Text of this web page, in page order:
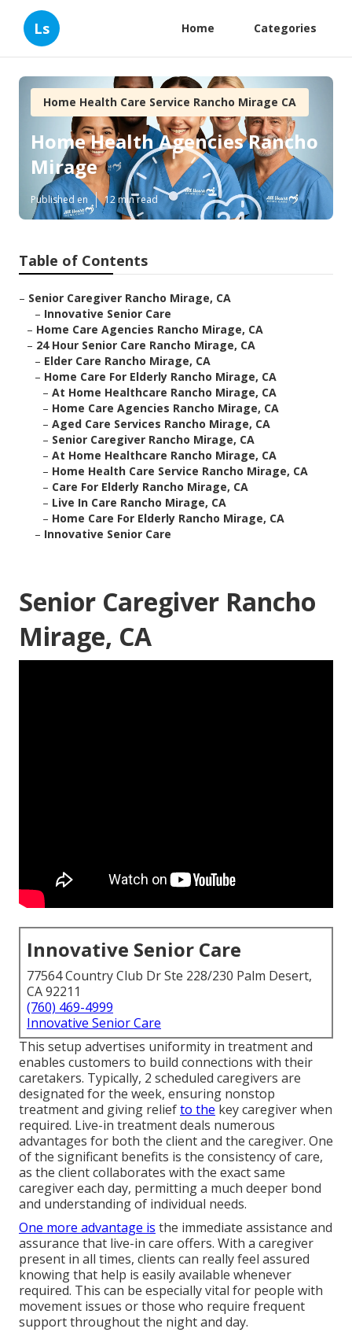
Ls Home Categories
Home Health Care Service Rancho Mirage CA
Home Health Agencies Rancho
Mirage
Published en 12 min read
Table of Contents
– Senior Caregiver Rancho Mirage, CA
– Innovative Senior Care
– Home Care Agencies Rancho Mirage, CA
– 24 Hour Senior Care Rancho Mirage, CA
– Elder Care Rancho Mirage, CA
– Home Care For Elderly Rancho Mirage, CA
– At Home Healthcare Rancho Mirage, CA
– Home Care Agencies Rancho Mirage, CA
– Aged Care Services Rancho Mirage, CA
– Senior Caregiver Rancho Mirage, CA
– At Home Healthcare Rancho Mirage, CA
– Home Health Care Service Rancho Mirage, CA
– Care For Elderly Rancho Mirage, CA
– Live In Care Rancho Mirage, CA
– Home Care For Elderly Rancho Mirage, CA
– Innovative Senior Care
Senior Caregiver Rancho
Mirage, CA
Innovative Senior Care
77564 Country Club Dr Ste 228/230 Palm Desert,
CA 92211
(760) 469-4999
Innovative Senior Care
This setup advertises uniformity in treatment and
enables customers to build connections with their
caretakers. Typically, 2 scheduled caregivers are
designated for the week, ensuring nonstop
treatment and giving reliefto the key caregiver when
required. Live-in treatment deals numerous
advantages for both the client and the caregiver. One
of the significant benefits is the consistency of care,
as the client collaborates with the exact same
caregiver each day, permitting a much deeper bond
and understanding of individual needs.
One more advantage is the immediate assistance and
assurance that live-in care offers. With a caregiver
present in all times, clients can really feel assured
knowing that help is easily available whenever
required. This can be especially vital for people with
movement issues or those who require frequent
support throughout the night and day.